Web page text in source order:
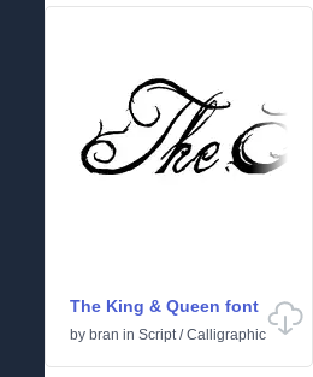
The King & Queen font
by bran in Script/Calligraphic